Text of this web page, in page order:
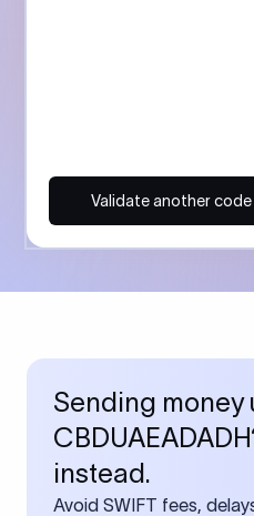
Validate another code
Sending money
instead.
Avoid SWIFT fees,